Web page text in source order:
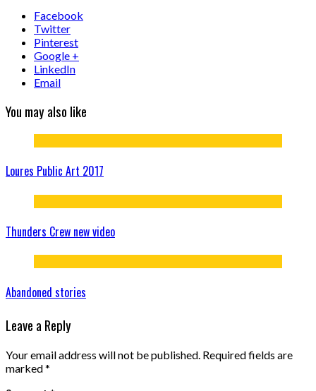
Facebook
Twitter
Pinterest
Google +
LinkedIn
Email
You may also like
Loures Public Art 2017
Thunders Crew new video
Abandoned stories
Leave a Reply
Your email address will not be published. Required fields are
marked*